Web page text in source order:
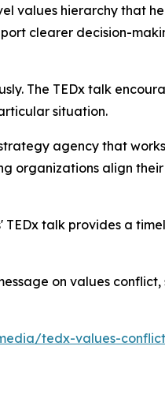
values hierarchy that
clearer decision-
The TEDx talk
situation.
agency that
organizations align
talk provides a
on values conflict,
tedx-values-conflict